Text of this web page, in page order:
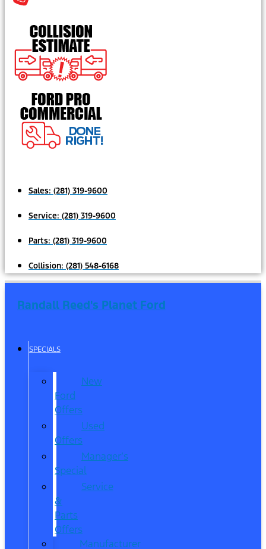
Sales: (281) 319-9600
Service: (281) 319-9600
Parts: (281) 319-9600
Collision: (281) 548-6168
Randall Reed's Planet Ford
SPECIALS
New
Ford
Offers
Used
Offers
Manager’s
Special
Service
&
Parts
Offers
Manufacturer